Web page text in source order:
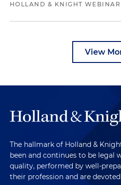
HOLLAND & KNIGHT WEBINAR
View
The hallmark of Holland &
been and continues to be legal
quality, performed by well-
their profession and are